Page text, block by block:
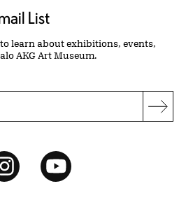
List
learn about exhibitions, events,
AKG Art Museum.
InstagramYouTube